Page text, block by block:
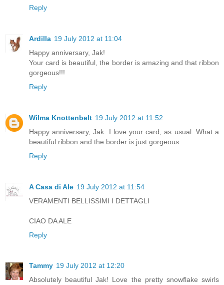
Reply
Ardilla 19 July 2012 at 11:04
Happy anniversary, Jak!
Your card is beautiful, the border is amazing and that ribbon
gorgeous!!!
Reply
Wilma Knottenbelt 19 July 2012 at 11:52
Happy anniversary, Jak. I love your card, as usual. What a
beautiful ribbon and the border is just gorgeous.
Reply
A Casa di Ale 19 July 2012 at 11:54
VERAMENTI BELLISSIMI I DETTAGLI
CIAO DA ALE
Reply
Tammy 19 July 2012 at 12:20
Absolutely beautiful Jak! Love the pretty snowflake swirls